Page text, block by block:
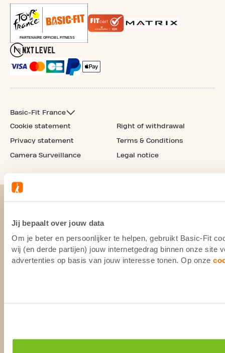
Jij bepaalt over jouw data
Om je beter en persoonlijker te helpen, gebruikt Basic-Fit
wij (en derde partijen) jouw internetgedrag binnen onze site
advertenties op basis van jouw interesse tonen. Op onze
Basic-Fit France
Cookie statement
Privacy statement
Camera Surveillance
Right of withdrawal
Terms & Conditions
Legal notice